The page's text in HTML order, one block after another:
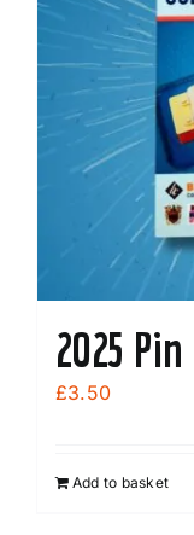
2025 Pin
£3.50
Add to basket